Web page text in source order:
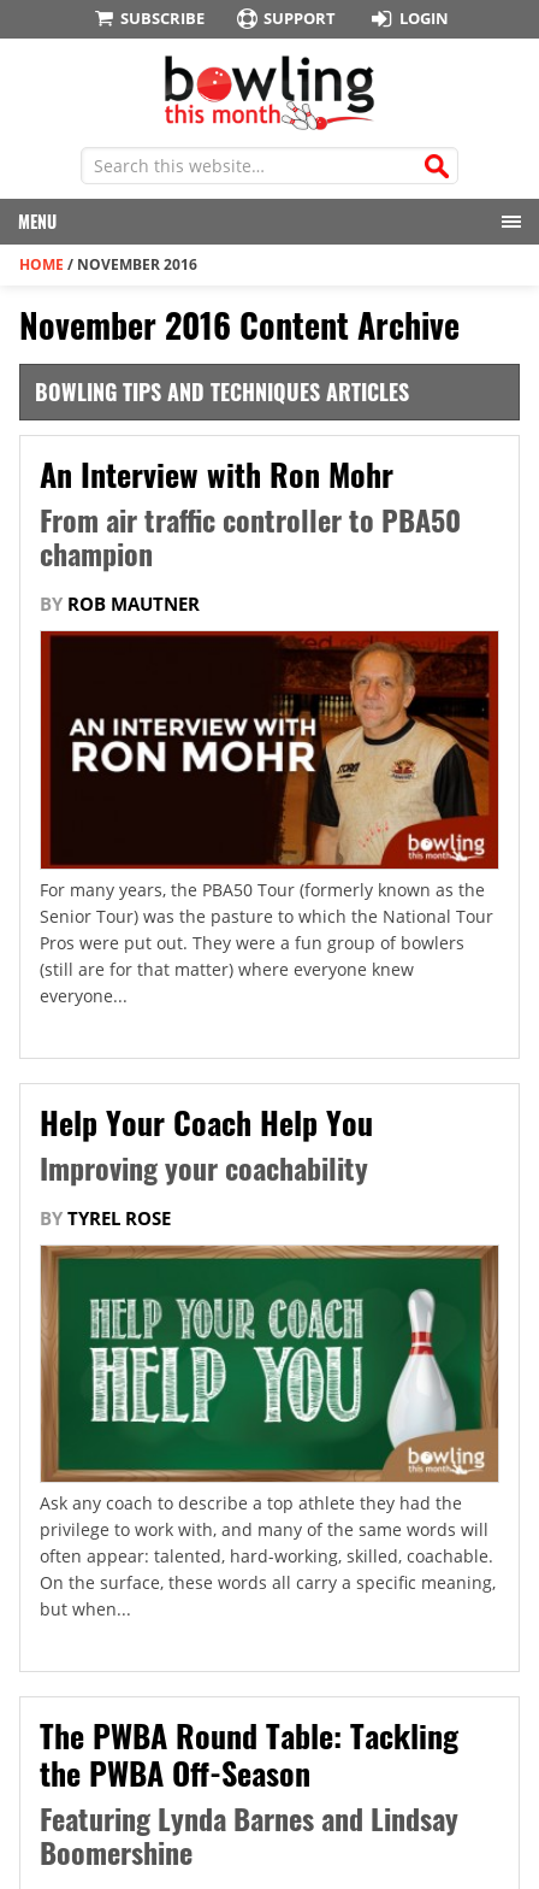
SUBSCRIBE SUPPORT LOGIN
MENU
HOME / NOVEMBER 2016
November 2016 Content Archive
BOWLING TIPS AND TECHNIQUES ARTICLES
An Interview with Ron Mohr
From air traffic controller to PBA50
champion
BY ROB MAUTNER
For many years, the PBA50 Tour (formerly known as the
Senior Tour) was the pasture to which the National Tour
Pros were put out. They were a fun group of bowlers
(still are for that matter) where everyone knew
everyone...
Help Your Coach Help You
Improving your coachability
BY TYREL ROSE
Ask any coach to describe a top athlete they had the
privilege to work with, and many of the same words will
often appear: talented, hard-working, skilled, coachable.
On the surface, these words all carry a specific meaning,
but when...
The PWBA Round Table: Tackling
the PWBA Off-Season
Featuring Lynda Barnes and Lindsay
Boomershine